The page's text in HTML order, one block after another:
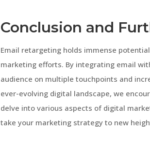
Conclusion and
Email retargeting holds immense
marketing efforts. By integrating email
audience on multiple touchpoints and
ever-evolving digital landscape, we
delve into various aspects of digital
take your marketing strategy to new